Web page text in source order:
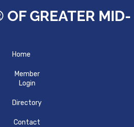
GREATER MID-
Home
Member
Login
Directory
Contact